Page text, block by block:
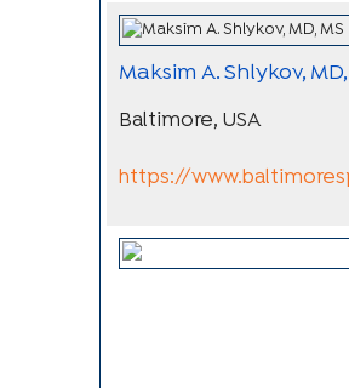
Maksim A. Shlykov, MD,
Baltimore, USA
https://